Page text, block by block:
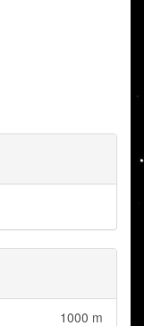
1000 m